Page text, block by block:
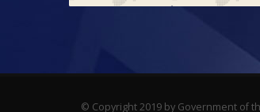
© Copyright 2019 by Government of